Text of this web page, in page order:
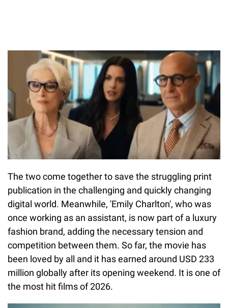
The two come together to save the struggling print
publication in the challenging and quickly changing
digital world. Meanwhile, 'Emily Charlton', who was
once working as an assistant, is now part of a luxury
fashion brand, adding the necessary tension and
competition between them. So far, the movie has
been loved by all and it has earned around USD 233
million globally after its opening weekend. It is one of
the most hit films of 2026.